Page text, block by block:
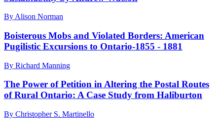
By Alison Norman
Boisterous Mobs and Violated Borders: American
Pugilistic Excursions to Ontario-1855 - 1881
By Richard Manning
The Power of Petition in Altering the Postal Routes
of Rural Ontario: A Case Study from Haliburton
By Christopher S. Martinello